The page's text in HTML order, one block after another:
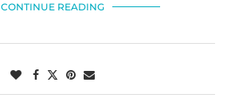
CONTINUE READING